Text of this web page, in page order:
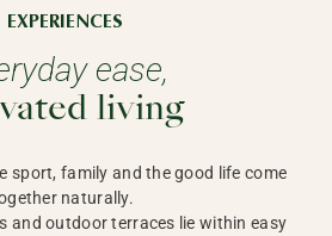
EXPERIENCES
ease,
living
sport, family and the good life come
naturally.
and outdoor terraces lie within easy